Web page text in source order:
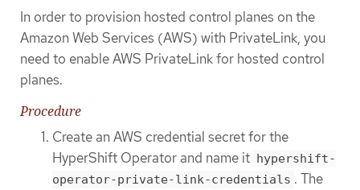
In order to provision hosted control planes on the
Amazon Web Services (AWS) with PrivateLink, you
need to enable AWS PrivateLink for hosted control
planes.
Procedure
Create an AWS credential secret for the
HyperShift Operator and name it hypershift-
operator-private-link-credentials . The